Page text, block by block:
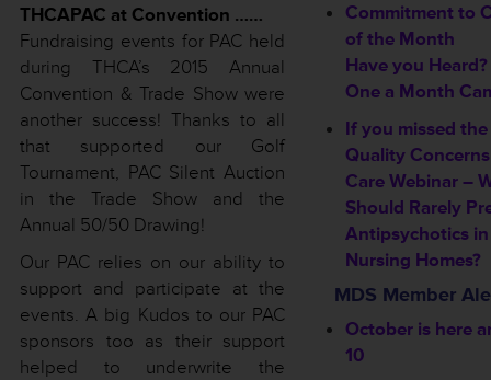
THCAPAC at Convention ……
Fundraising events for PAC held
during THCA’s 2015 Annual
Convention & Trade Show were
another success! Thanks to all
that supported our Golf
Tournament, PAC Silent Auction
in the Trade Show and the
Annual 50/50 Drawing!
Our PAC relies on our ability to
support and participate at the
events. A big Kudos to our PAC
sponsors too as their support
helped to underwrite the
Commitment to
of the Month
Have you
One a Month
If you missed
Quality
Care Webinar –
Should Rarely
Antipsychotics in
Nursing Homes?
MDS Member
October is here
10